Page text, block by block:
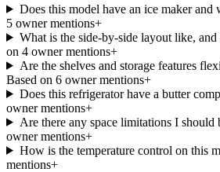
Does this model have an ice maker and
5 owner mentions+
What is the side-by-side layout like, and
on 4 owner mentions+
Are the shelves and storage features
Based on 6 owner mentions+
Does this refrigerator have a butter
owner mentions+
Are there any space limitations I should
owner mentions+
How is the temperature control on this
mentions+